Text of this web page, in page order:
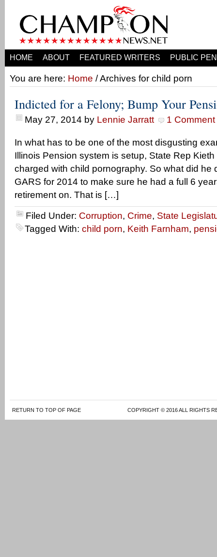
HOME ABOUT FEATURED WRITERS PUBLIC
You are here: Home / Archives for child porn
Indicted for a Felony; Bump Your
May 27, 2014 by Lennie Jarratt 1 Comment
In what has to be one of the most disgusting
Illinois Pension system is setup, State Rep
charged with child pornography. So what did he
GARS for 2014 to make sure he had a full 6
retirement on. That is […]
Filed Under: Corruption, Crime, State
Tagged With: child porn, Keith Farnham,
RETURN TO TOP OF PAGE COPYRIGHT © 2016 ALL RIGHTS